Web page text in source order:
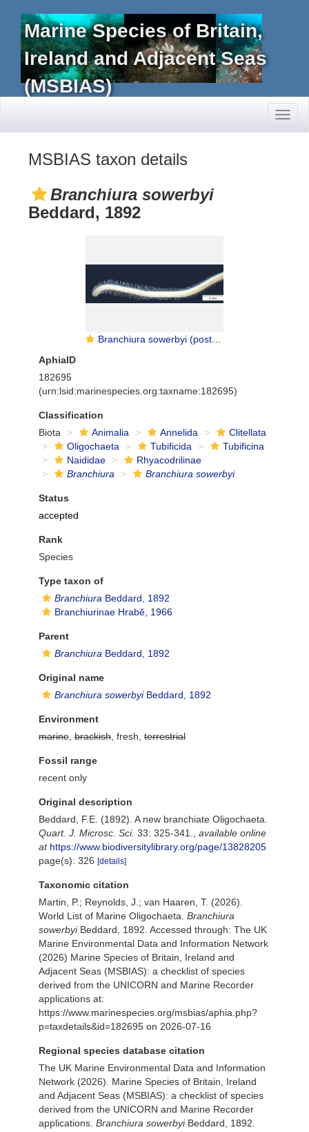
Marine Species of Britain,
Ireland and Adjacent Seas
(MSBIAS)
MSBIAS taxon details
Branchiura sowerbyi
Beddard, 1892
Branchiura sowerbyi (posterior gills)
AphiaID
182695
(urn:lsid:marinespecies.org:taxname:182695)
Classification
Biota
Animalia Annelida
Clitellata
Oligochaeta
Tubificida
Tubificina
Naididae
Rhyacodrilinae
Branchiura
Branchiura sowerbyi
Status
accepted
Rank
Species
Type taxon of
Branchiura Beddard, 1892
Branchiurinae Hrabĕ, 1966
Parent
Branchiura Beddard, 1892
Original name
Branchiura sowerbyiBeddard, 1892
Environment
marine brackish , fresh, terrestrial
Fossil range
recent only
Original description
Beddard, F.E. (1892). A new branchiate Oligochaeta.
Quart. J. Microsc. Sci. 33: 325-341.
available online
at https://www.biodiversitylibrary.org/page/13828205
page(s): 326 [details]
Taxonomic citation
Martin, P.; Reynolds, J.; van Haaren, T. (2026).
World List of Marine Oligochaeta. Branchiura
sowerbyiBeddard, 1892. Accessed through: The UK
Marine Environmental Data and Information Network
(2026) Marine Species of Britain, Ireland and
Adjacent Seas (MSBIAS): a checklist of species
derived from the UNICORN and Marine Recorder
applications at:
https://www.marinespecies.org/msbias/aphia.php?
p=taxdetails&id=182695 on 2026-07-16
Regional species database citation
The UK Marine Environmental Data and Information
Network (2026). Marine Species of Britain, Ireland
and Adjacent Seas (MSBIAS): a checklist of species
derived from the UNICORN and Marine Recorder
applications. Branchiura sowerbyiBeddard, 1892.